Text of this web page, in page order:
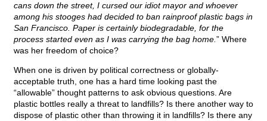
cans down the street, I cursed our idiot mayor and whoever
among his stooges had decided to ban rainproof plastic bags in
San Francisco. Paper is certainly biodegradable, for the
process started even as I was carrying the bag home. ” Where
was her freedom of choice?
When one is driven by political correctness or globally-
acceptable truth, one has a hard time looking past the
“allowable” thought patterns to ask obvious questions. Are
plastic bottles really a threat to landfills? Is there another way to
dispose of plastic other than throwing it in landfills? Is there any